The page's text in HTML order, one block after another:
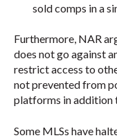
sold comps in a
Furthermore, NAR
does not go against
restrict access to
not prevented from
platforms in addition
Some MLSs have